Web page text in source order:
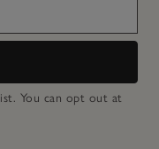
You can opt out at